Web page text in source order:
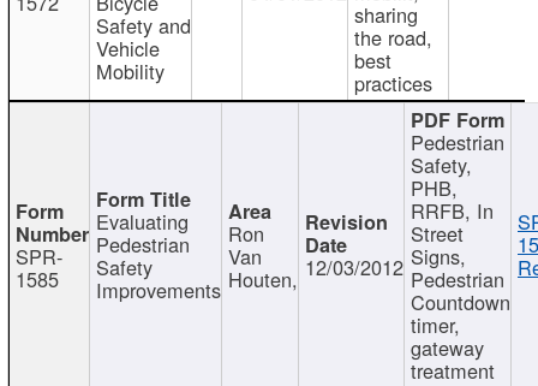
Safety and
Vehicle
Mobility
sharing
the road,
best
practices
SPR-
1585
Evaluating
Pedestrian
Safety
Improvements
Ron
Van
Houten, 12/03/2012
Pedestrian
Safety,
PHB,
RRFB, In
Street
Signs,
Pedestrian
Countdown
timer,
gateway
treatment